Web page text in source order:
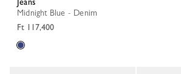
Midnight Blue - Denim
Ft 117,400